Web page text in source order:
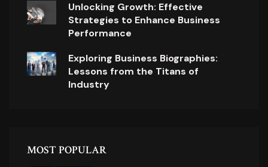
Unlocking Growth: Effective
Strategies to Enhance Business
Performance
Exploring Business Biographies:
Lessons from the Titans of
Industry
MOST POPULAR